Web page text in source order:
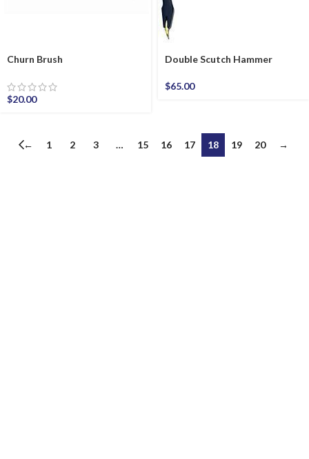
Churn Brush
$20.00
Double Scutch Hammer
$65.00
← 1 2 3 … 15 16 17 18 19 20 →